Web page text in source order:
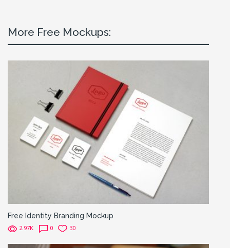
More Free Mockups:
Free Identity Branding Mockup
2.97K 0 30